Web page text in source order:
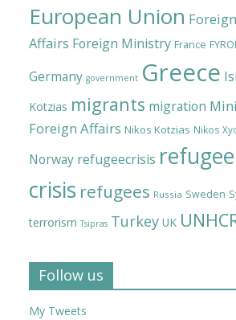
European Union Foreign
Affairs Foreign Ministry France
Germany government Greece
Kotzias migrants migration
Foreign Affairs Nikos Kotzias Nikos
Norway refugeecrisis refugee
crisis refugees Russia Sweden
terrorism Tsipras Turkey UK
Follow us
My Tweets